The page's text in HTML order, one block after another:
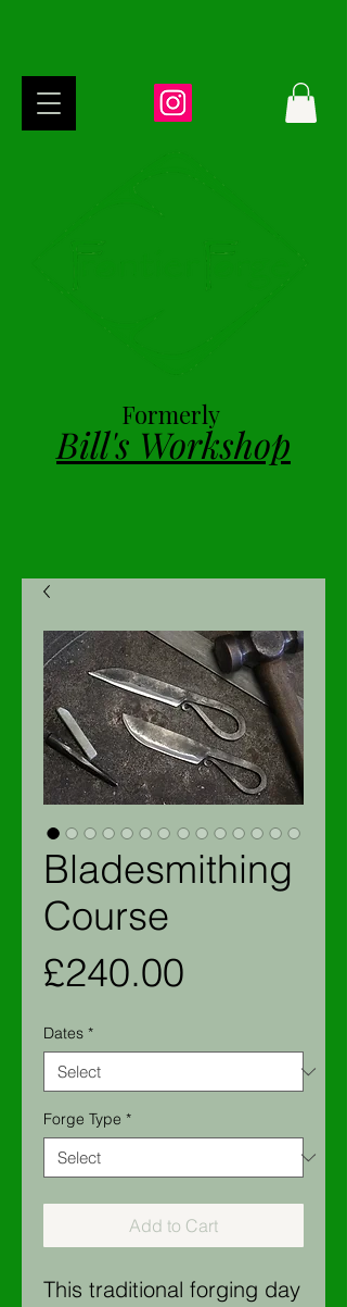
Formerly
Bill's Workshop
Bladesmithing
Course
£240.00
Dates *
Forge Type *
Add to Cart
This traditional forging day